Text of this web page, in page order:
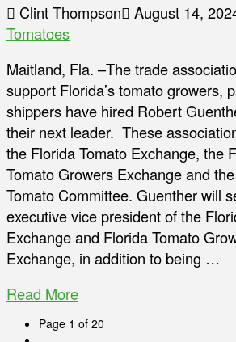
Clint Thompson August 14,
Tomatoes
Maitland, Fla. –The trade
support Florida’s tomato growers,
shippers have hired Robert
their next leader. These
the Florida Tomato Exchange, the
Tomato Growers Exchange and
Tomato Committee. Guenther will
executive vice president of the
Exchange and Florida Tomato
Exchange, in addition to being …
Read More
Page 1 of 20